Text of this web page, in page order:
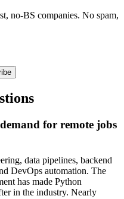
no-BS companies. No spam,
for remote jobs
data pipelines, backend
DevOps automation. The
has made Python
in the industry. Nearly